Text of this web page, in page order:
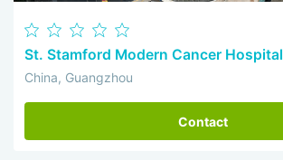
St. Stamford Modern Cancer Hospital
China, Guangzhou
Contact